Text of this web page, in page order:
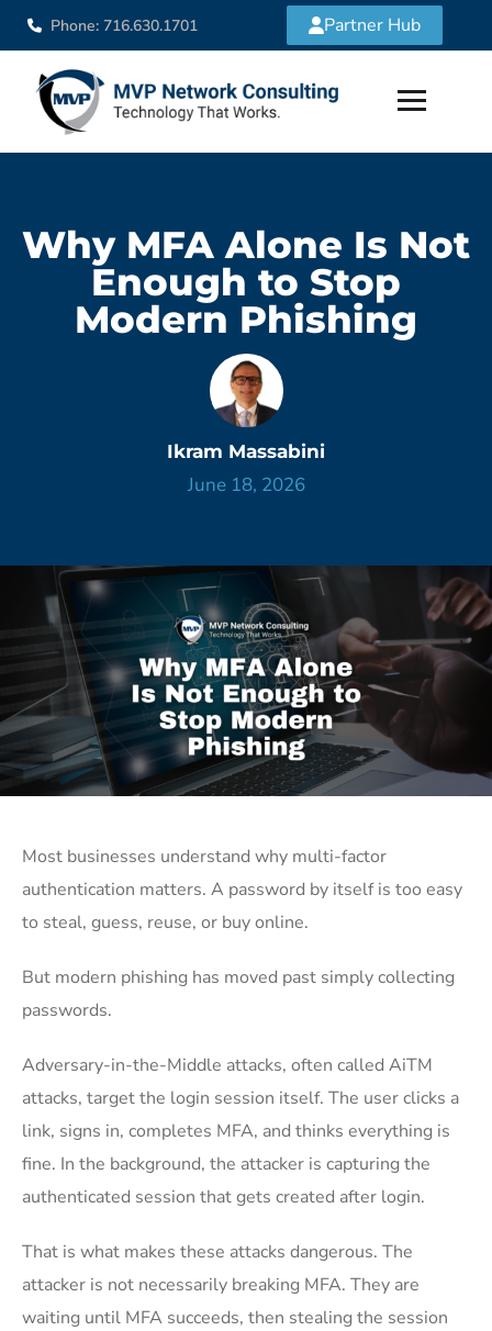
Phone: 716.630.1701 Partner Hub
Why MFA Alone Is Not
Enough to Stop
Modern Phishing
Ikram Massabini
June 18, 2026
Most businesses understand why multi-factor
authentication matters. A password by itself is too easy
to steal, guess, reuse, or buy online.
But modern phishing has moved past simply collecting
passwords.
Adversary-in-the-Middle attacks, often called AiTM
attacks, target the login session itself. The user clicks a
link, signs in, completes MFA, and thinks everything is
fine. In the background, the attacker is capturing the
authenticated session that gets created after login.
That is what makes these attacks dangerous. The
attacker is not necessarily breaking MFA. They are
waiting until MFA succeeds, then stealing the session